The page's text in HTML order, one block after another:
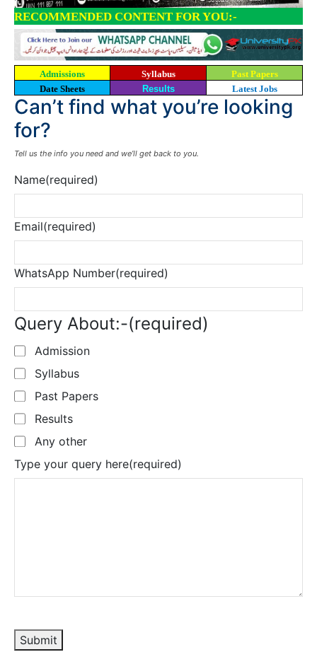
RECOMMENDED CONTENT FOR YOU:-
Admissions Syllabus
Past Papers
Date Sheets
Results Latest Jobs
Can’t find what you’re looking
for?
Tell us the info you need and we’ll get back to you.
Name(required)
Email(required)
WhatsApp Number(required)
Query About:-(required)
Admission
Syllabus
Past Papers
Results
Any other
Type your query here(required)
Submit